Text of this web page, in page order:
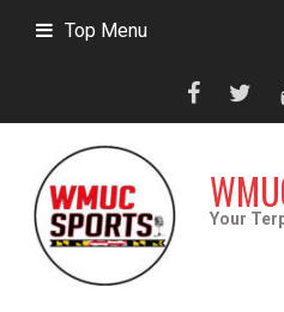
Top Menu
Your